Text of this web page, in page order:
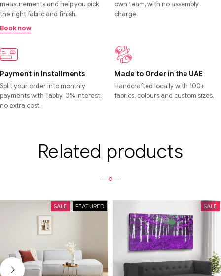
measurements and help you pick
the right fabric and finish.
Book now
own team, with no assembly
charge.
Payment in Installments
Split your order into monthly
payments with Tabby. 0% interest,
no extra cost.
Made to Order in the UAE
Handcrafted locally with 100+
fabrics, colours and custom sizes.
Related products
FEATURED
SALE SALE